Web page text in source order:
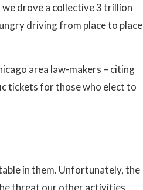
we drove a collective 3 trillion
driving from place to place
area law-makers – citing
tickets for those who elect to
in them. Unfortunately, the
threat our other activities,